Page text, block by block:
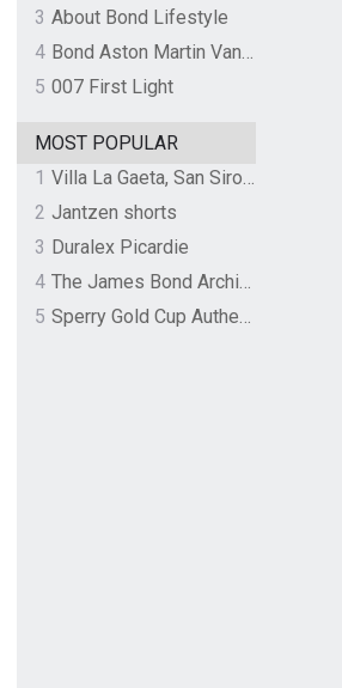
3 About Bond Lifestyle
4
Bond Aston Martin Vanquish held at German border over unpaid import duties
5 007 First Light
MOST POPULAR
1
Villa La Gaeta, San Siro, Lake Como, Italy
2 Jantzen shorts
3 Duralex Picardie
4
The James Bond Archives by TASCHEN
5
Sperry Gold Cup Authentic Original Rivingston Boat Shoe